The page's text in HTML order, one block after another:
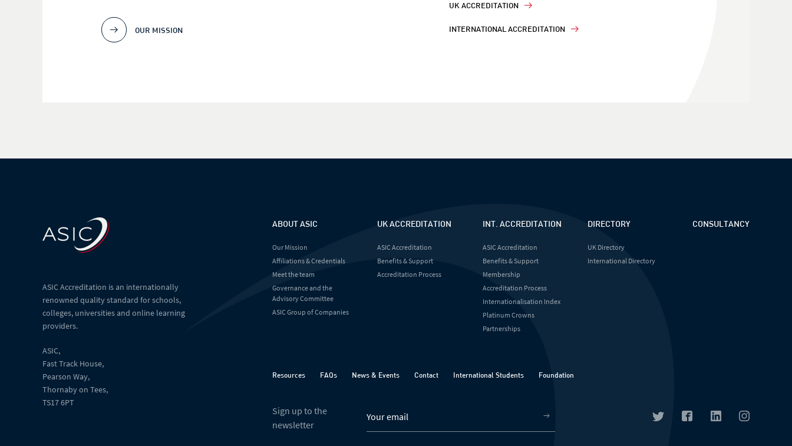
OUR MISSION
UK ACCREDITATION
INTERNATIONAL ACCREDITATION
ASIC Accreditation is an internationally
renowned quality standard for schools,
colleges, universities and online learning
providers.
ASIC,
Fast Track House,
Pearson Way,
Thornaby on Tees,
TS17 6PT
ABOUT ASIC
Our Mission
Affiliations & Credentials
Meet the team
Governance and the
Advisory Committee
ASIC Group of Companies
UK ACCREDITATION
ASIC Accreditation
Benefits & Support
Accreditation Process
INT. ACCREDITATION
ASIC Accreditation
Benefits & Support
Membership
Accreditation Process
Internationalisation Index
Platinum Crowns
Partnerships
DIRECTORY
UK Directory
International Directory
CONSULTANCY
Resources FAQs News & Events Contact International Students Foundation
Sign up to the
newsletter